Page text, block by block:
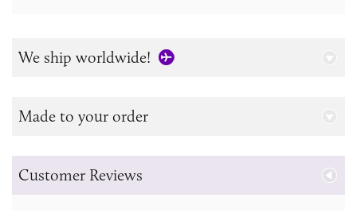
We ship worldwide!
Made to your order
Customer Reviews